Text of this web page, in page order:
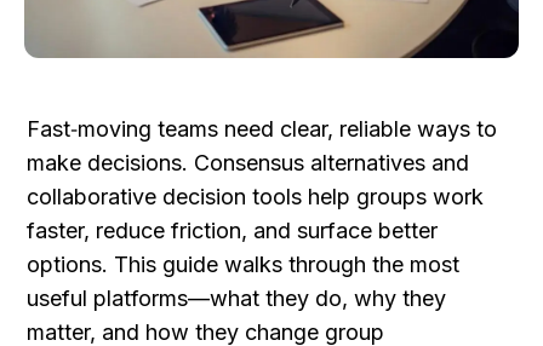
Fast‑moving teams need clear, reliable ways to
make decisions. Consensus alternatives and
collaborative decision tools help groups work
faster, reduce friction, and surface better
options. This guide walks through the most
useful platforms—what they do, why they
matter, and how they change group